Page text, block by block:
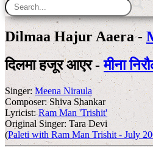
Dilmaa Hajur Aaera -
दिलमा हजूर आएर -मीना
Singer:Meena Niraula
Composer:Shiva Shankar
Lyricist:Ram Man 'Trishit'
Original Singer: Tara Devi
(Paleti with Ram Man Trishit - July